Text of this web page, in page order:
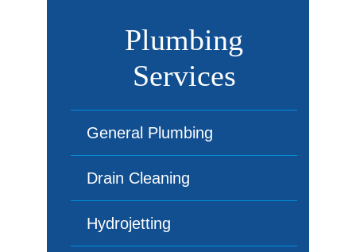
Plumbing
Services
General Plumbing
Drain Cleaning
Hydrojetting